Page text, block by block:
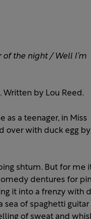
of the night / Well I’m
Written by Lou Reed.
as a teenager, in Miss
over with duck egg
shtum. But for me
dentures for
it into a frenzy with
sea of spaghetti guitar
of sweat and